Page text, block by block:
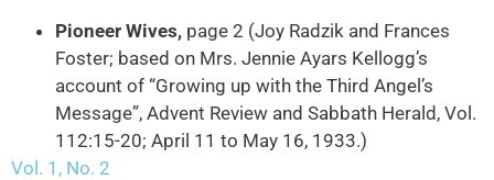
Pioneer Wives, page 2 (Joy Radzik and Frances
Foster; based on Mrs. Jennie Ayars Kellogg’s
account of “Growing up with the Third Angel’s
Message”, Advent Review and Sabbath Herald, Vol.
112:15-20; April 11 to May 16, 1933.)
Vol. 1, No. 2